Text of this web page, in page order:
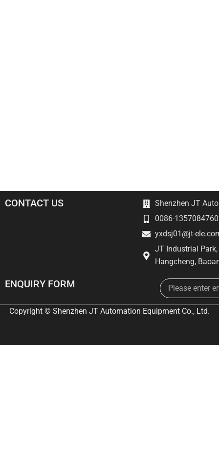
CONTACT US
Shenzhen JT
0086-
yxdsj01@jt-
JT Industrial
Hangcheng,
ENQUIRY FORM Email
Copyright © Shenzhen JT Automation Equipment Co., Ltd.